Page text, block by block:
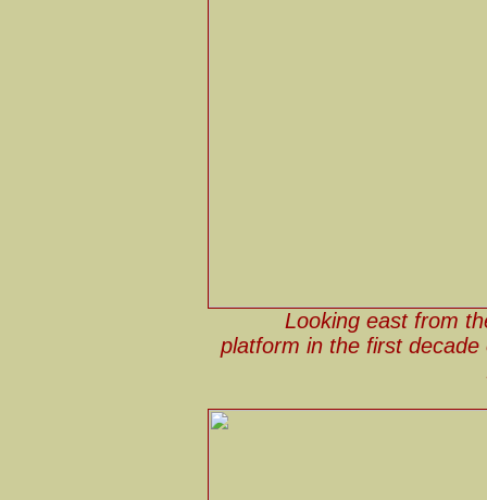
Looking east from
platform in the first